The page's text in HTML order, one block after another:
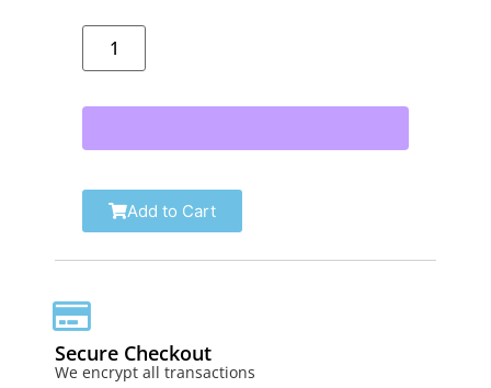
Add to Cart
Secure Checkout
We encrypt all transactions